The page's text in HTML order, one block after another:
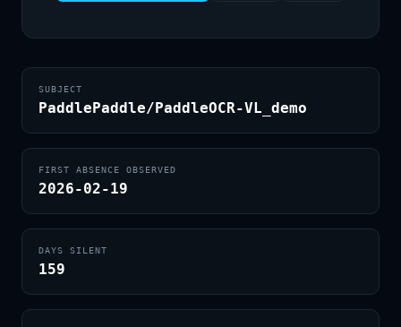
SUBJECT
PaddlePaddle/PaddleOCR-VL_demo
FIRST ABSENCE OBSERVED
2026-02-19
DAYS SILENT
159